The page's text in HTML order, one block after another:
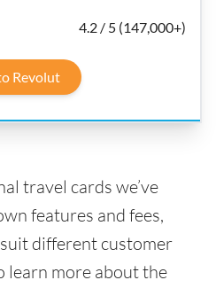
4.2 / 5 (147,000+)
Revolut
travel cards we’ve
features and fees,
different customer
learn more about the